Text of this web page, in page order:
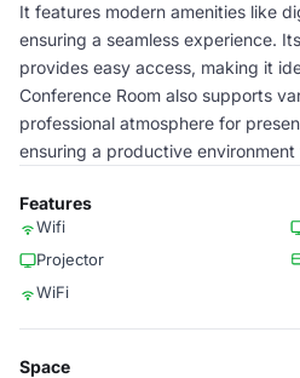
It features modern amenities like
ensuring a seamless experience.
provides easy access, making it
Conference Room also supports
professional atmosphere for
ensuring a productive
Features
Wifi
Projector
WiFi
Space